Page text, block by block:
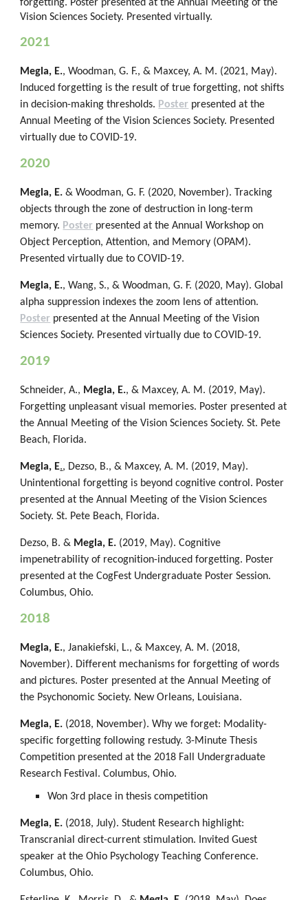
forgetting. Poster presented at the Annual Meeting of the
Vision Sciences Society. Presented virtually.
2021
Megla, E., Woodman, G. F., & Maxcey, A. M. (2021, May).
Induced forgetting is the result of true forgetting, not shifts
in decision-making thresholds. Poster presented at the
Annual Meeting of the Vision Sciences Society. Presented
virtually due to COVID-19.
2020
Megla, E. & Woodman, G. F. (2020, November). Tracking
objects through the zone of destruction in long-term
memory. Poster presented at the Annual Workshop on
Object Perception, Attention, and Memory (OPAM).
Presented virtually due to COVID-19.
Megla, E., Wang, S., & Woodman, G. F. (2020, May). Global
alpha suppression indexes the zoom lens of attention.
Poster presented at the Annual Meeting of the Vision
Sciences Society. Presented virtually due to COVID-19.
2019
Schneider, A., Megla, E., & Maxcey, A. M. (2019, May).
Forgetting unpleasant visual memories. Poster presented at
the Annual Meeting of the Vision Sciences Society. St. Pete
Beach, Florida.
Megla, E., Dezso, B., & Maxcey, A. M. (2019, May).
Unintentional forgetting is beyond cognitive control. Poster
presented at the Annual Meeting of the Vision Sciences
Society. St. Pete Beach, Florida.
Dezso, B. & Megla, E. (2019, May). Cognitive
impenetrability of recognition-induced forgetting. Poster
presented at the CogFest Undergraduate Poster Session.
Columbus, Ohio.
2018
Megla, E., Janakiefski, L., & Maxcey, A. M. (2018,
November). Different mechanisms for forgetting of words
and pictures. Poster presented at the Annual Meeting of
the Psychonomic Society. New Orleans, Louisiana.
Megla, E. (2018, November). Why we forget: Modality-
specific forgetting following restudy. 3-Minute Thesis
Competition presented at the 2018 Fall Undergraduate
Research Festival. Columbus, Ohio.
Won 3rd place in thesis competition
Megla, E. (2018, July). Student Research highlight:
Transcranial direct-current stimulation. Invited Guest
speaker at the Ohio Psychology Teaching Conference.
Columbus, Ohio.